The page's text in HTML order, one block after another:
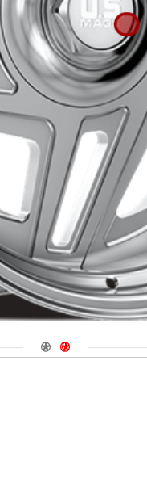
Navigate 1
Navigate 2